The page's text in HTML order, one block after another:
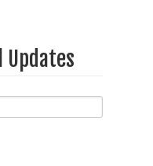
Updates